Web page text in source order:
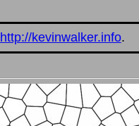
http://kevinwalker.info.